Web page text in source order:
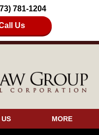
781-1204
Us
MORE